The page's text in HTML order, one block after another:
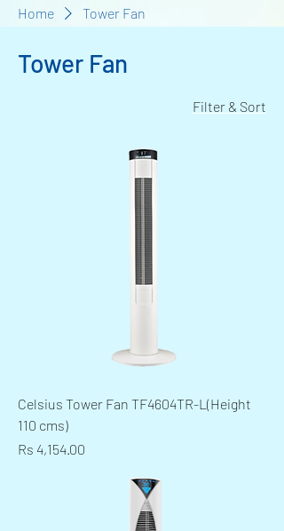
Home Tower Fan
Tower Fan
Filter & Sort
Celsius Tower Fan TF4604TR-L(Height
110 cms)
Price
Rs 4,154.00